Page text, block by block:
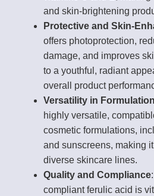
and skin-brightening
Protective and Skin-
offers photoprotection,
damage, and improves
to a youthful, radiant
overall product
Versatility in
highly versatile,
cosmetic formulations,
and sunscreens, making
diverse skincare lines.
Quality and Compliance
compliant ferulic acid is